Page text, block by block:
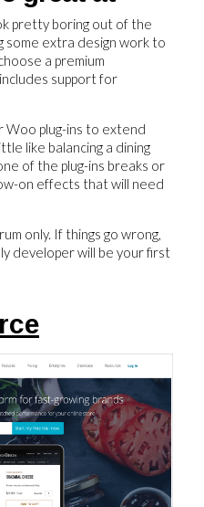
pretty boring out of the
some extra design work to
a premium
support for
Woo plug-ins to extend
like balancing a dining
of the plug-ins breaks or
on effects that will need
only. If things go wrong,
developer will be your first